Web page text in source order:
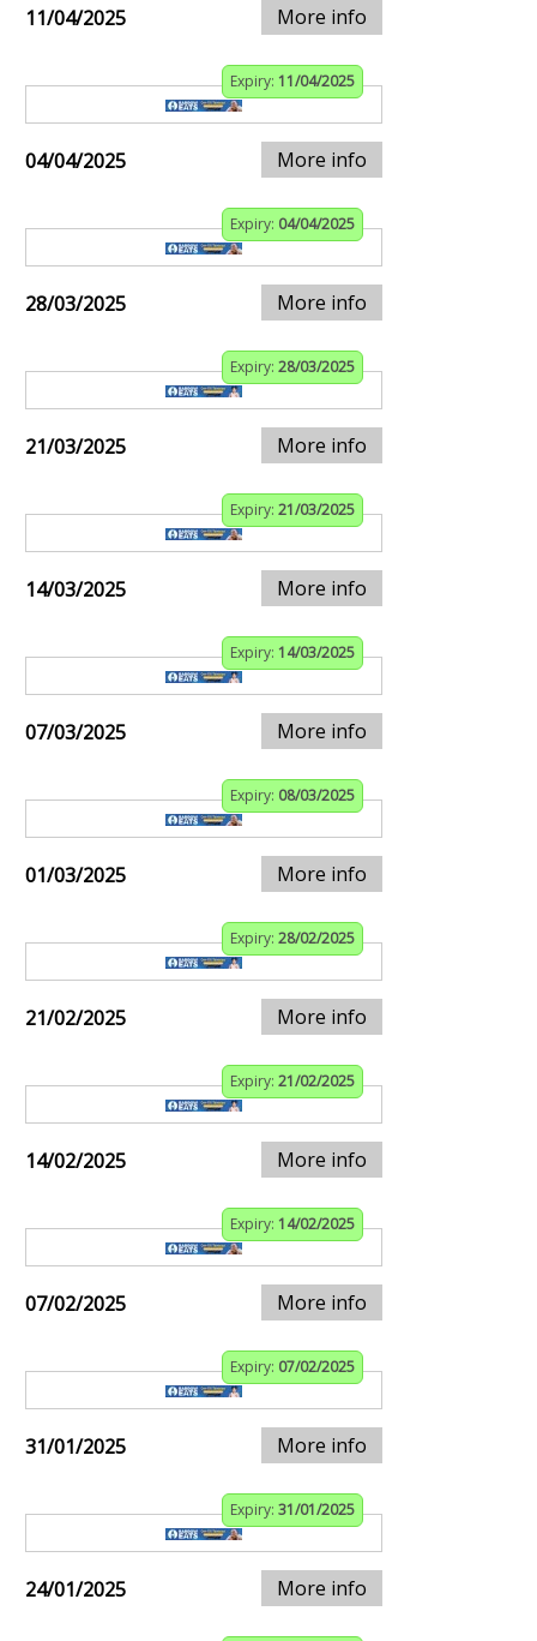
11/04/2025 More info
Expiry: 11/04/2025
04/04/2025 More info
Expiry: 04/04/2025
28/03/2025 More info
Expiry: 28/03/2025
21/03/2025 More info
Expiry: 21/03/2025
14/03/2025 More info
Expiry: 14/03/2025
07/03/2025 More info
Expiry: 08/03/2025
01/03/2025 More info
Expiry: 28/02/2025
21/02/2025 More info
Expiry: 21/02/2025
14/02/2025 More info
Expiry: 14/02/2025
07/02/2025 More info
Expiry: 07/02/2025
31/01/2025 More info
Expiry: 31/01/2025
24/01/2025 More info